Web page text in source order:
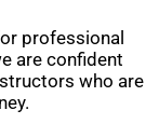
professional
are confident
who are